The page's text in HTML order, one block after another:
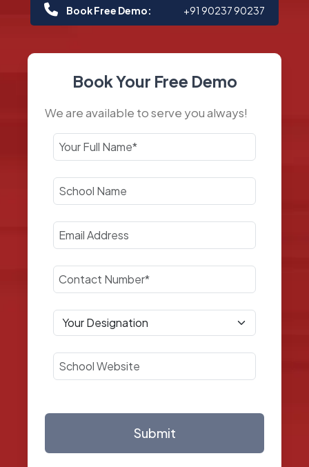
Book Free Demo: +91 90237 90237
Book Your Free Demo
We are available to serve you always!
Submit